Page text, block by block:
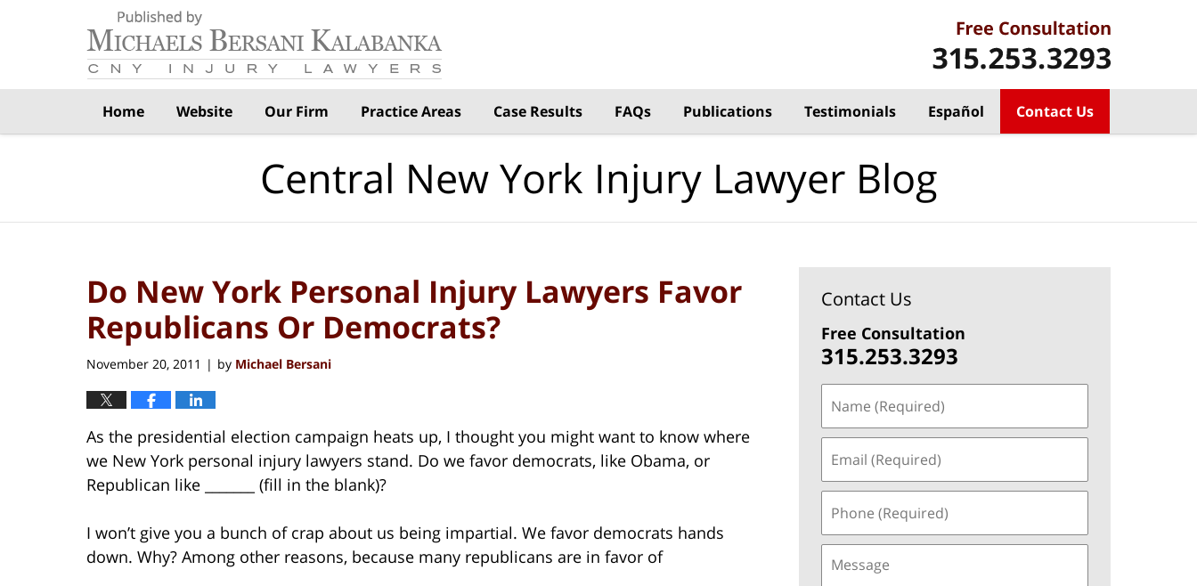
Home Website Our Firm Practice Areas Case Results FAQs Publications Testimonials Español Contact Us
Central New York Injury Lawyer Blog
Do New York Personal Injury Lawyers Favor
Republicans Or Democrats?
November 20, 2011 | by Michael Bersani
As the presidential election campaign heats up, I thought you might want to know where
we New York personal injury lawyers stand. Do we favor democrats, like Obama, or
Republican like _______ (fill in the blank)?
I won’t give you a bunch of crap about us being impartial. We favor democrats hands
down. Why? Among other reasons, because many republicans are in favor of
Contact Us
Free Consultation
315.253.3293